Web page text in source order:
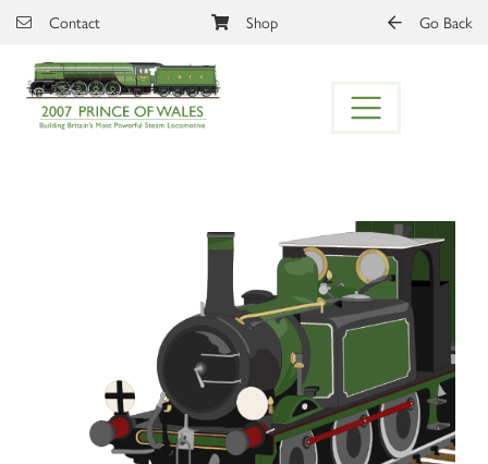
Skip to main content
Contact Shop Go Back